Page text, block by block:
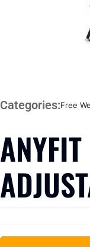
Categories:Free